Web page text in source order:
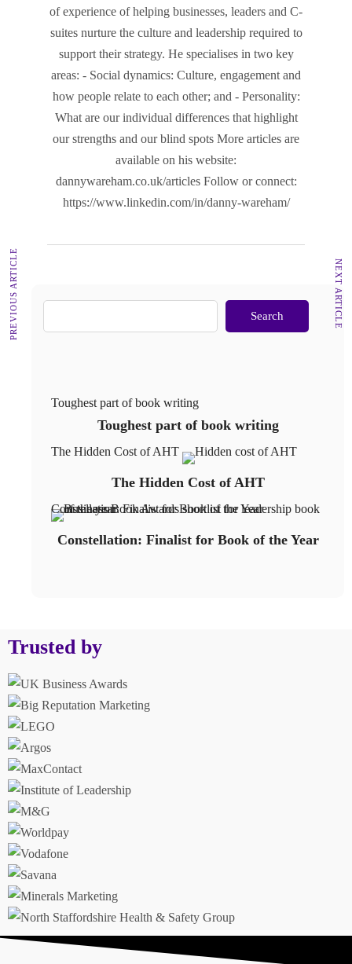
of experience of helping businesses, leaders and C-
suites nurture the culture and leadership required to
support their strategy. He specialises in two key
areas: - Social dynamics: Culture, engagement and
how people relate to each other; and - Personality:
What are our individual differences that highlight
our strengths and our blind spots More articles are
available on his website:
dannywareham.co.uk/articles Follow or connect:
https://www.linkedin.com/in/danny-wareham/
PREVIOUS ARTICLE NEXT ARTICLE
Search
Toughest part of book writing
Toughest part of book writing
The Hidden Cost of AHT
The Hidden Cost of AHT
Constellation: Finalist for Book of the Year
Constellation: Finalist for Book of the Year
Trusted by